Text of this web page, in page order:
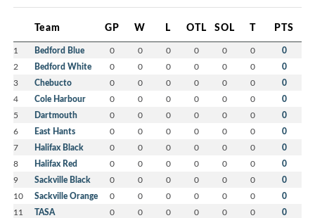
Team GP W L OTL SOL T PTS
1 Bedford Blue 0 0 0 0 0 0 0
2 Bedford White 0 0 0 0 0 0 0
3 Chebucto 0 0 0 0 0 0 0
4 Cole Harbour 0 0 0 0 0 0 0
5 Dartmouth 0 0 0 0 0 0 0
6 East Hants 0 0 0 0 0 0 0
7 Halifax Black 0 0 0 0 0 0 0
8 Halifax Red 0 0 0 0 0 0 0
9 Sackville Black 0 0 0 0 0 0 0
10 Sackville Orange 0 0 0 0 0 0 0
11 TASA 0 0 0 0 0 0 0